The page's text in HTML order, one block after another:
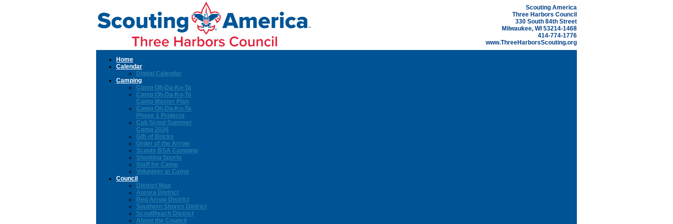
Scouting America
Three Harbors Council
330 South 84th Street
Milwaukee, WI 53214-1468
414-774-1776
www.ThreeHarborsScouting.org
Home
Calendar
Digital Calendar
Camping
Camp Oh-Da-Ko-Ta
Camp Oh-Da-Ko-Ta
Camp Master Plan
Camp Oh-Da-Ko-Ta
Phase 1 Projects
Cub Scout Summer
Camp 2026
Gift of Bricks
Order of the Arrow
Scouts BSA Camping
Shooting Sports
Staff for Camp
Volunteer at Camp
Council
District Map
Aurora District
Red Arrow District
Southern Shores District
ScoutReach District
About the Council